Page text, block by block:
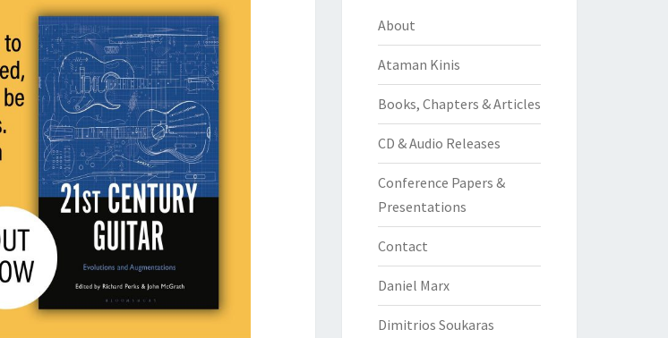
About
Ataman Kinis
Books, Chapters & Articles
CD & Audio Releases
Conference Papers &
Presentations
Contact
Daniel Marx
Dimitrios Soukaras